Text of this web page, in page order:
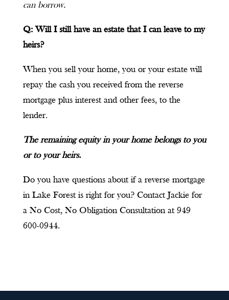
can borrow.
Q: Will I still have an estate that I can leave to my
heirs?
When you sell your home, you or your estate will
repay the cash you received from the reverse
mortgage plus interest and other fees, to the
lender.
The remaining equity in your home belongs to you
or to your heirs.
Do you have questions about if a reverse mortgage
in Lake Forest is right for you? Contact Jackie for
a No Cost, No Obligation Consultation at 949
600-0944.